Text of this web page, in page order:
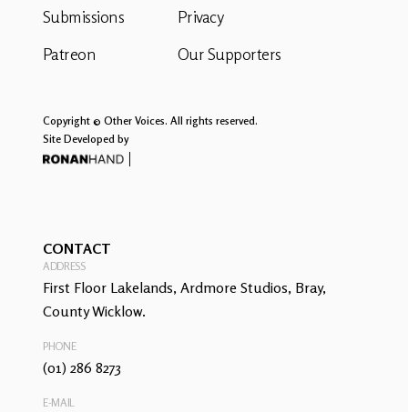
Submissions
Patreon
Privacy
Our Supporters
Copyright © Other Voices. All rights reserved.
Site Developed by
CONTACT
ADDRESS
First Floor Lakelands, Ardmore Studios, Bray,
County Wicklow.
PHONE
(01) 286 8273
E-MAIL